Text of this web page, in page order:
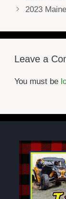
2023
Leave a
You must be